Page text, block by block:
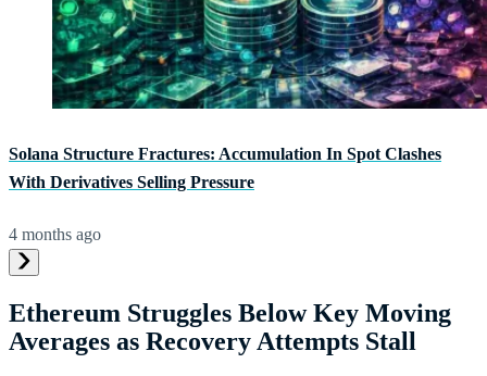
Solana Structure Fractures: Accumulation In Spot Clashes
With Derivatives Selling Pressure
4 months ago
Ethereum Struggles Below Key Moving
Averages as Recovery Attempts Stall